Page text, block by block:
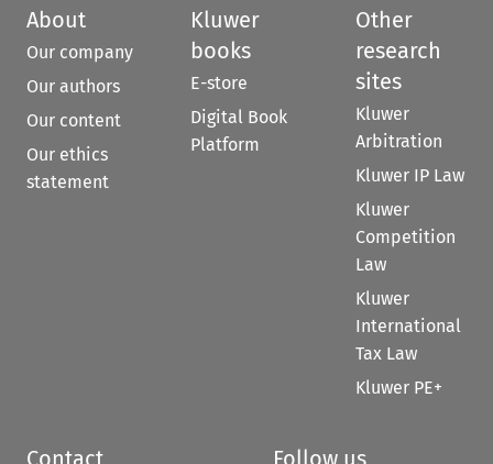
About
Our company
Our authors
Our content
Our ethics
statement
Kluwer
books
E-store
Digital Book
Platform
Other
research
sites
Kluwer
Arbitration
Kluwer IP Law
Kluwer
Competition
Law
Kluwer
International
Tax Law
Kluwer PE+
Contact Follow us